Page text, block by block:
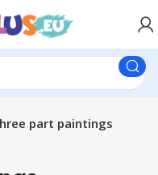
part paintings